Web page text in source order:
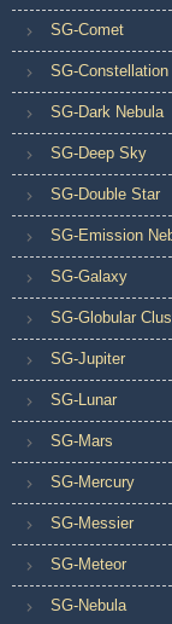
SG-Comet
SG-Constellation
SG-Dark Nebula
SG-Deep Sky
SG-Double Star
SG-Emission
SG-Galaxy
SG-Globular
SG-Jupiter
SG-Lunar
SG-Mars
SG-Mercury
SG-Messier
SG-Meteor
SG-Nebula